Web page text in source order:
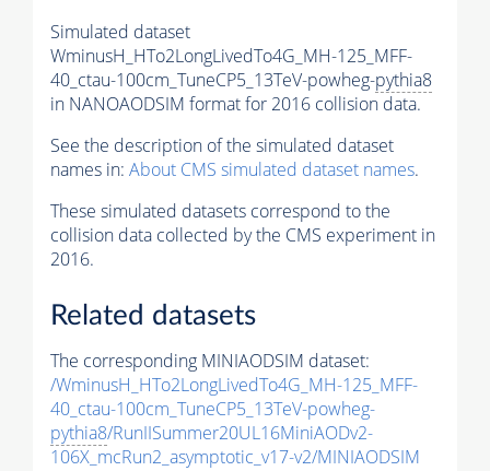
Simulated dataset
WminusH_HTo2LongLivedTo4G_MH-125_MFF-
40_ctau-100cm_TuneCP5_13TeV-powheg-pythia8
in NANOAODSIM format for 2016 collision data.
See the description of the simulated dataset
names in: About CMS simulated dataset names.
These simulated datasets correspond to the
collision data collected by the CMS experiment in
2016.
Related datasets
The corresponding MINIAODSIM dataset:
/WminusH_HTo2LongLivedTo4G_MH-125_MFF-
40_ctau-100cm_TuneCP5_13TeV-powheg-
pythia8/RunIISummer20UL16MiniAODv2-
106X_mcRun2_asymptotic_v17-v2/MINIAODSIM